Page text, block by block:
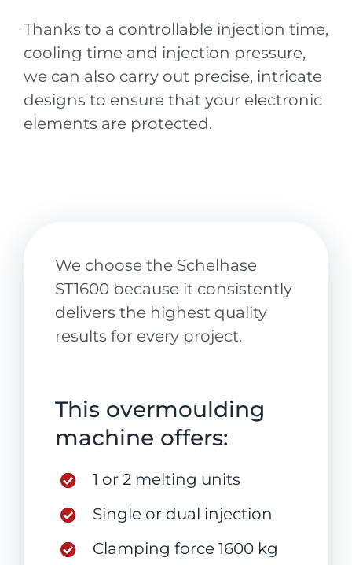
Thanks to a controllable injection time,
cooling time and injection pressure,
we can also carry out precise, intricate
designs to ensure that your electronic
elements are protected.
We choose the Schelhase
ST1600 because it consistently
delivers the highest quality
results for every project.
This overmoulding
machine offers:
1 or 2 melting units
Single or dual injection
Clamping force 1600 kg